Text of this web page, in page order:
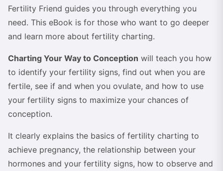
Fertility Friend guides you through everything you
need. This eBook is for those who want to go deeper
and learn more about fertility charting.
Charting Your Way to Conception will teach you how
to identify your fertility signs, find out when you are
fertile, see if and when you ovulate, and how to use
your fertility signs to maximize your chances of
conception.
It clearly explains the basics of fertility charting to
achieve pregnancy, the relationship between your
hormones and your fertility signs, how to observe and